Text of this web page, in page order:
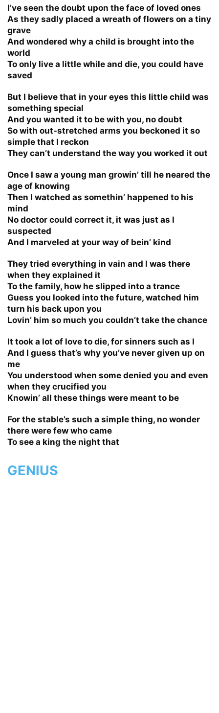
I’ve seen the doubt upon the face of loved ones
As they sadly placed a wreath of flowers on a tiny
grave
And wondered why a child is brought into the
world
To only live a little while and die, you could have
saved
But I believe that in your eyes this little child was
something special
And you wanted it to be with you, no doubt
So with out-stretched arms you beckoned it so
simple that I reckon
They can’t understand the way you worked it out
Once I saw a young man growin’ till he neared the
age of knowing
Then I watched as somethin’ happened to his
mind
No doctor could correct it, it was just as I
suspected
And I marveled at your way of bein’ kind
They tried everything in vain and I was there
when they explained it
To the family, how he slipped into a trance
Guess you looked into the future, watched him
turn his back upon you
Lovin’ him so much you couldn’t take the chance
It took a lot of love to die, for sinners such as I
And I guess that’s why you’ve never given up on
me
You understood when some denied you and even
when they crucified you
Knowin’ all these things were meant to be
For the stable’s such a simple thing, no wonder
there were few who came
To see a king the night that
GENIUS